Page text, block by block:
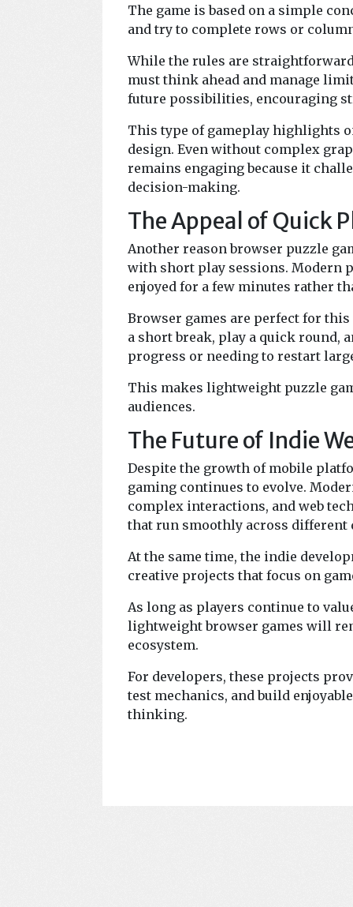
The game is based on a simple
and try to complete rows or
While the rules are
must think ahead and manage
future possibilities, encouraging
This type of gameplay highlights
design. Even without complex
remains engaging because it
decision-making.
The Appeal of Quick
Another reason browser puzzle
with short play sessions. Modern
enjoyed for a few minutes rather
Browser games are perfect for
a short break, play a quick
progress or needing to restart
This makes lightweight puzzle
audiences.
The Future of Indie
Despite the growth of mobile
gaming continues to evolve.
complex interactions, and web
that run smoothly across different
At the same time, the indie
creative projects that focus on
As long as players continue to
lightweight browser games will
ecosystem.
For developers, these projects
test mechanics, and build
thinking.